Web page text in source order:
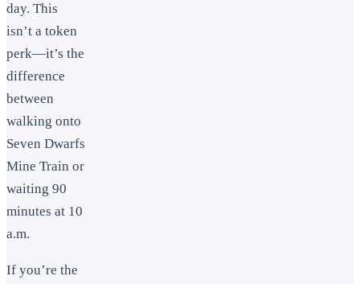
day. This
isn’t a token
perk—it’s the
difference
between
walking onto
Seven Dwarfs
Mine Train or
waiting 90
minutes at 10
a.m.
If you’re the